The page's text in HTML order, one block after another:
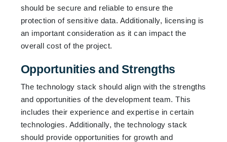
should be secure and reliable to ensure the
protection of sensitive data. Additionally, licensing is
an important consideration as it can impact the
overall cost of the project.
Opportunities and Strengths
The technology stack should align with the strengths
and opportunities of the development team. This
includes their experience and expertise in certain
technologies. Additionally, the technology stack
should provide opportunities for growth and